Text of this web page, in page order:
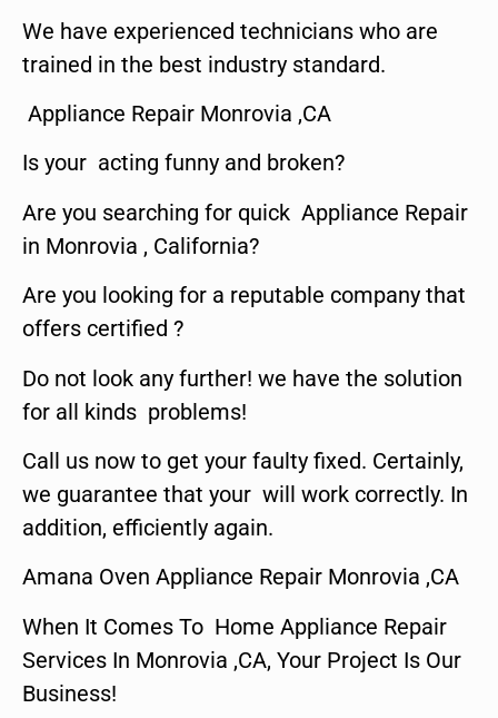
We have experienced technicians who are
trained in the best industry standard.
Appliance Repair Monrovia ,CA
Is your acting funny and broken?
Are you searching for quick Appliance Repair
in Monrovia , California?
Are you looking for a reputable company that
offers certified ?
Do not look any further! we have the solution
for all kinds problems!
Call us now to get your faulty fixed. Certainly,
we guarantee that your will work correctly. In
addition, efficiently again.
Amana Oven Appliance Repair Monrovia ,CA
When It Comes To Home Appliance Repair
Services In Monrovia ,CA, Your Project Is Our
Business!